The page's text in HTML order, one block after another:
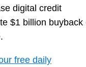
digital credit
$1 billion buyback
free daily